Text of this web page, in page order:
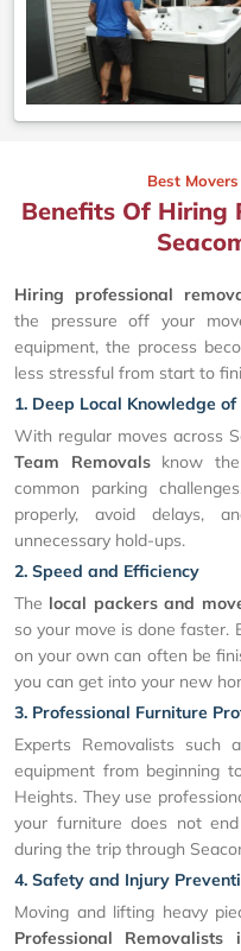
Best
Benefits Of Hiring
Hiring professional
the pressure off your
equipment, the process
less stressful from start to
1. Deep Local Knowledge
With regular moves across
Team Removalsknow the
common parking
properly, avoid delays,
unnecessary hold-ups.
2. Speed and Efficiency
The local packers and
so your move is done faster.
on your own can often be
you can get into your new
3. Professional Furniture
Experts Removalists such
equipment from beginning
Heights. They use
your furniture does not
during the trip through
4. Safety and Injury
Moving and lifting heavy
Professional Removalists